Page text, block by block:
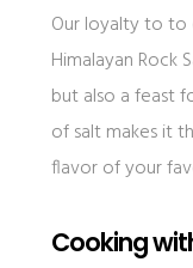
Our loyalty to to
Himalayan Rock
but also a feast
of salt makes it
flavor of your
Cooking